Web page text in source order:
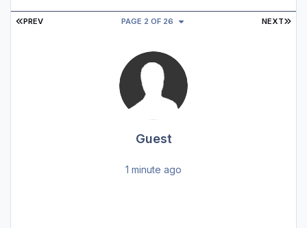
FIRST PAGE
PREV NEXT
PAGE 2 OF 26
Guest
1 minute ago